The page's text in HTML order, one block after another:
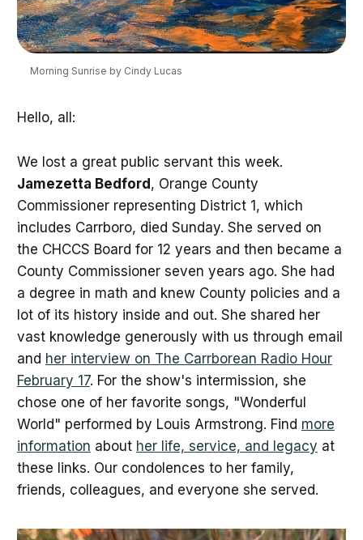
Morning Sunrise by Cindy Lucas
Hello, all:
We lost a great public servant this week.
Jamezetta Bedford, Orange County
Commissioner representing District 1, which
includes Carrboro, died Sunday. She served on
the CHCCS Board for 12 years and then became a
County Commissioner seven years ago. She had
a degree in math and knew County policies and a
lot of its history inside and out. She shared her
vast knowledge generously with us through email
and her interview on The Carrborean Radio Hour
February 17. For the show's intermission, she
chose one of her favorite songs, "Wonderful
World" performed by Louis Armstrong. Find more
information about her life, service, and legacy at
these links. Our condolences to her family,
friends, colleagues, and everyone she served.